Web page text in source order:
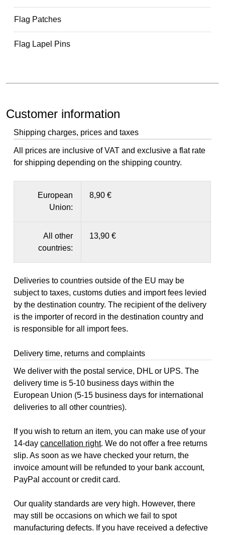
Flag Patches
Flag Lapel Pins
Customer information
Shipping charges, prices and taxes
All prices are inclusive of VAT and exclusive a flat rate
for shipping depending on the shipping country.
European
Union:
8,90 €
All other
countries:
13,90 €
Deliveries to countries outside of the EU may be
subject to taxes, customs duties and import fees levied
by the destination country. The recipient of the delivery
is the importer of record in the destination country and
is responsible for all import fees.
Delivery time, returns and complaints
We deliver with the postal service, DHL or UPS. The
delivery time is 5-10 business days within the
European Union (5-15 business days for international
deliveries to all other countries).
If you wish to return an item, you can make use of your
14-daycancellation right. We do not offer a free returns
slip. As soon as we have checked your return, the
invoice amount will be refunded to your bank account,
PayPal account or credit card.
Our quality standards are very high. However, there
may still be occasions on which we fail to spot
manufacturing defects. If you have received a defective